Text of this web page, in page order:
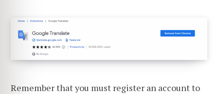
Remember that you must register an account to